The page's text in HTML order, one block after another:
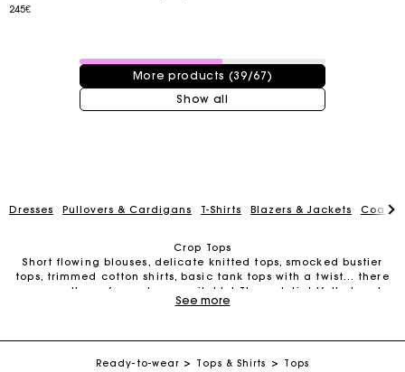
245€
39 / 67 products
More products (39/67)
Show all
Dresses Pullovers & Cardigans T-Shirts Blazers & Jackets Coats
Crop Tops
Short flowing blouses, delicate knitted tops, smocked bustier
tops, trimmed cotton shirts, basic tank tops with a twist… there
are countless of crop tops available! These delightfully trendy
little numbers take up virtually no space in your wardrobe but
all shapes and designs. For an elegant look that’s perfect for
See more
Ready-to-wear Tops & Shirts Tops
Track my order
Free home delivery within 2-3 working days